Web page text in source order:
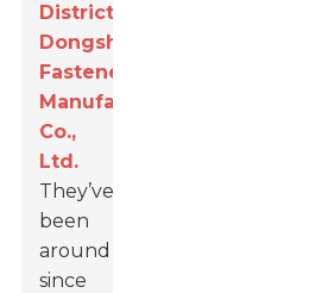
District
Dongshuo
Fastener
Manufacturing
Co.,
Ltd.
They’ve
been
around
since